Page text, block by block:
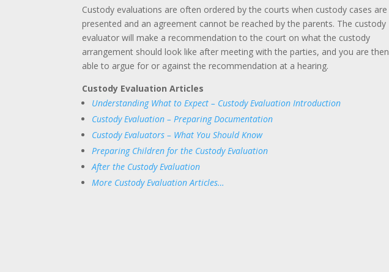
Custody evaluations are often ordered by the courts when custody cases are
presented and an agreement cannot be reached by the parents. The custody
evaluator will make a recommendation to the court on what the custody
arrangement should look like after meeting with the parties, and you are then
able to argue for or against the recommendation at a hearing.
Custody Evaluation Articles
Understanding What to Expect – Custody Evaluation Introduction
Custody Evaluation – Preparing Documentation
Custody Evaluators – What You Should Know
Preparing Children for the Custody Evaluation
After the Custody Evaluation
More Custody Evaluation Articles…